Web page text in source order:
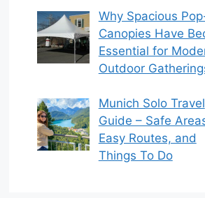
Why Spacious
Canopies Have
Essential for
Outdoor
Munich Solo Travel
Guide – Safe
Easy Routes, and
Things To Do